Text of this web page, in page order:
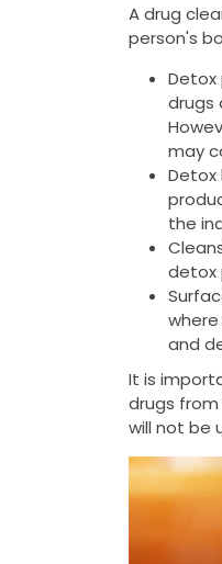
A drug
person's
Detox
drugs
may
Detox
the
detox
and
It is
drugs
will not be